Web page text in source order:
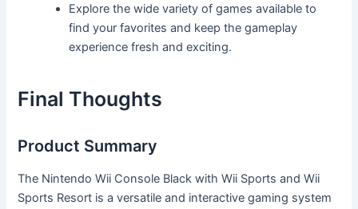
Explore the wide variety of games available to
find your favorites and keep the gameplay
experience fresh and exciting.
Final Thoughts
Product Summary
The Nintendo Wii Console Black with Wii Sports and Wii
Sports Resort is a versatile and interactive gaming system